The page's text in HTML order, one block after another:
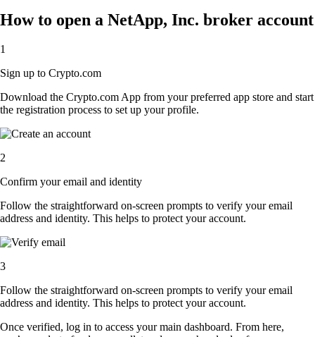
How to open a NetApp, Inc. broker account
1
Sign up to Crypto.com
Download the Crypto.com App from your preferred app store and start
the registration process to set up your profile.
2
Confirm your email and identity
Follow the straightforward on-screen prompts to verify your email
address and identity. This helps to protect your account.
3
Follow the straightforward on-screen prompts to verify your email
address and identity. This helps to protect your account.
Once verified, log in to access your main dashboard. From here,